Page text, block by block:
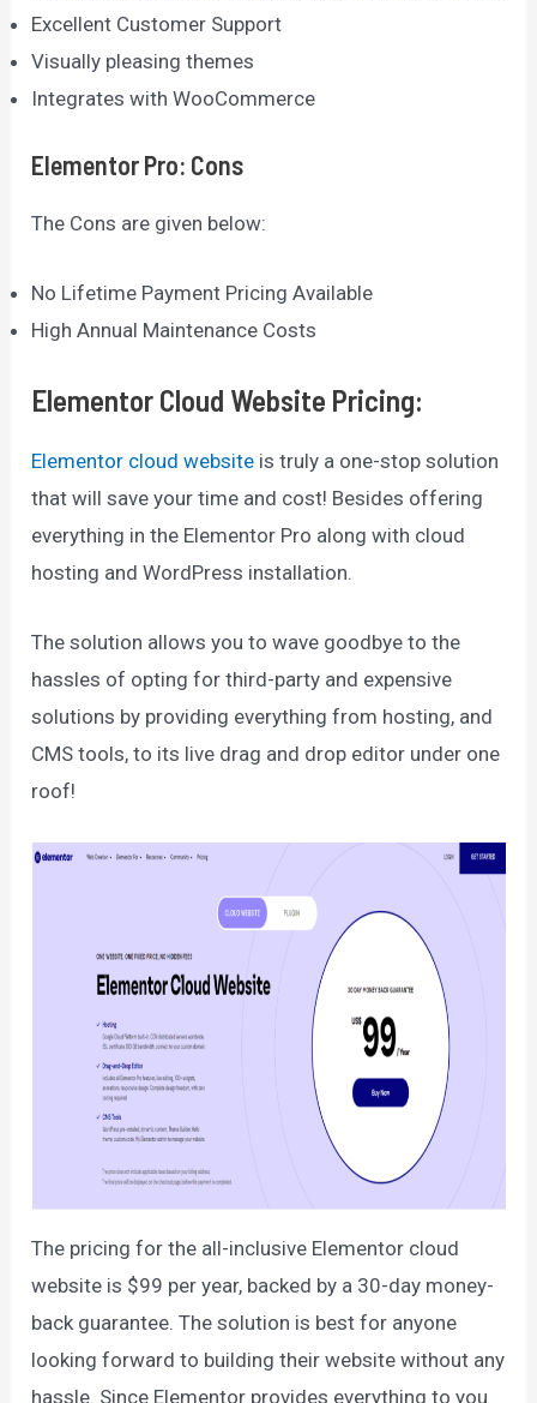
Excellent Customer Support
Visually pleasing themes
Integrates with WooCommerce
Elementor Pro: Cons
The Cons are given below:
No Lifetime Payment Pricing Available
High Annual Maintenance Costs
Elementor Cloud Website Pricing:
Elementor cloud website is truly a one-stop solution
that will save your time and cost! Besides offering
everything in the Elementor Pro along with cloud
hosting and WordPress installation.
The solution allows you to wave goodbye to the
hassles of opting for third-party and expensive
solutions by providing everything from hosting, and
CMS tools, to its live drag and drop editor under one
roof!
The pricing for the all-inclusive Elementor cloud
website is $99 per year, backed by a 30-day money-
back guarantee. The solution is best for anyone
looking forward to building their website without any
hassle. Since Elementor provides everything to you